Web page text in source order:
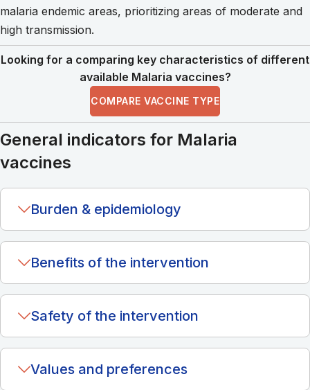
malaria endemic areas, prioritizing areas of moderate and
high transmission.
Looking for a comparing key characteristics of different
available Malaria vaccines?
COMPARE VACCINE TYPE
General indicators for Malaria
vaccines
Burden & epidemiology
Benefits of the intervention
Safety of the intervention
Values and preferences